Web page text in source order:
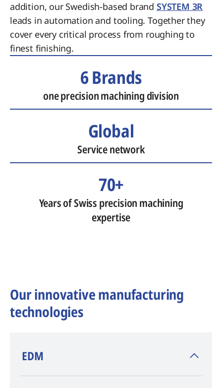
addition, our Swedish-based brand SYSTEM 3R
leads in automation and tooling. Together they
cover every critical process from roughing to
finest finishing.
6 Brands
one precision machining division
Global
Service network
70+
Years of Swiss precision machining
expertise
Our innovative manufacturing
technologies
​EDM